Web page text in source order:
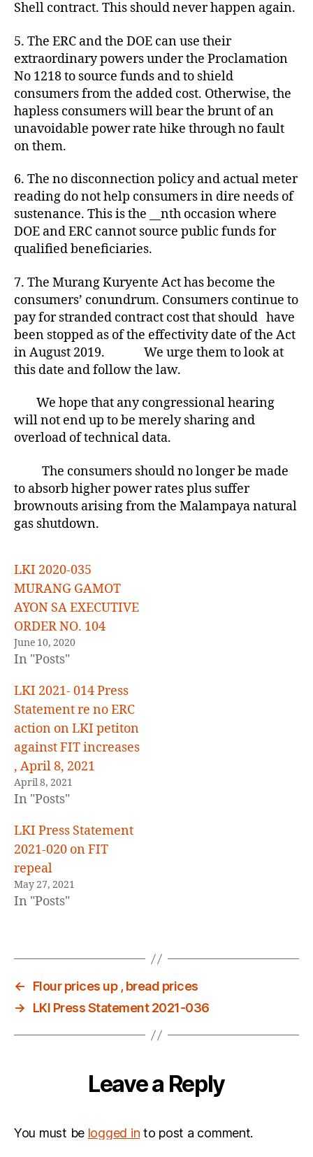
Shell contract. This should never happen again.
5. The ERC and the DOE can use their
extraordinary powers under the Proclamation
No 1218 to source funds and to shield
consumers from the added cost. Otherwise, the
hapless consumers will bear the brunt of an
unavoidable power rate hike through no fault
on them.
6. The no disconnection policy and actual meter
reading do not help consumers in dire needs of
sustenance. This is the __nth occasion where
DOE and ERC cannot source public funds for
qualified beneficiaries.
7. The Murang Kuryente Act has become the
consumers’ conundrum. Consumers continue to
pay for stranded contract cost that should have
been stopped as of the effectivity date of the Act
in August 2019. We urge them to look at
this date and follow the law.
We hope that any congressional hearing
will not end up to be merely sharing and
overload of technical data.
The consumers should no longer be made
to absorb higher power rates plus suffer
brownouts arising from the Malampaya natural
gas shutdown.
LKI 2020-035
MURANG GAMOT
AYON SA EXECUTIVE
ORDER NO. 104
June 10, 2020
In "Posts"
LKI 2021- 014 Press
Statement re no ERC
action on LKI petiton
against FIT increases
, April 8, 2021
April 8, 2021
In "Posts"
LKI Press Statement
2021-020 on FIT
repeal
May 27, 2021
In "Posts"
←
Flour prices up , bread prices
→
LKI Press Statement 2021-036
Leave a Reply
You must be logged in to post a comment.